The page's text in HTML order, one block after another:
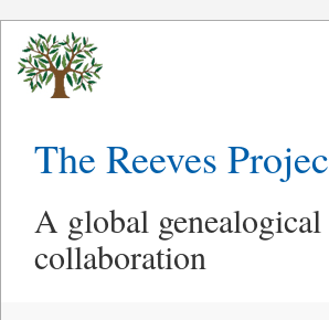
The Reeves
A global genealogical
collaboration